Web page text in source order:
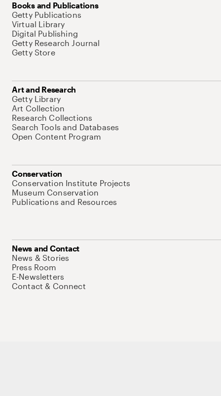
Books and Publications
Getty Publications
Virtual Library
Digital Publishing
Getty Research Journal
Getty Store
Art and Research
Getty Library
Art Collection
Research Collections
Search Tools and Databases
Open Content Program
Conservation
Conservation Institute Projects
Museum Conservation
Publications and Resources
News and Contact
News & Stories
Press Room
E-Newsletters
Contact & Connect